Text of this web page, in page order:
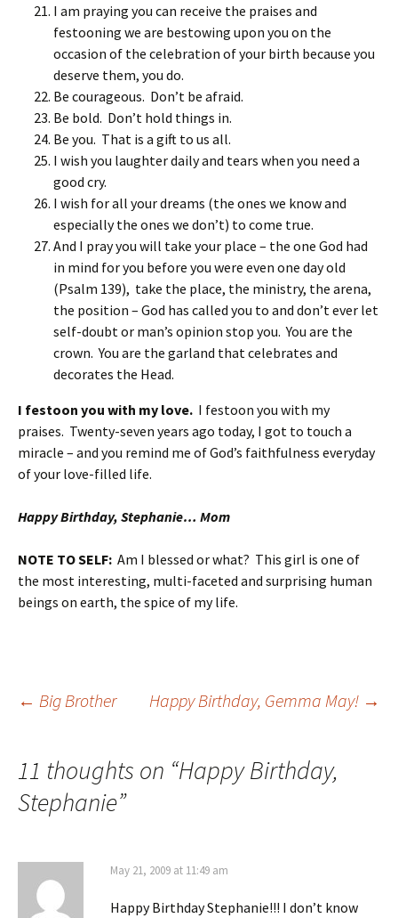
I am praying you can receive the praises and
festooning we are bestowing upon you on the
occasion of the celebration of your birth because you
deserve them, you do.
Be courageous. Don’t be afraid.
Be bold. Don’t hold things in.
Be you. That is a gift to us all.
I wish you laughter daily and tears when you need a
good cry.
I wish for all your dreams (the ones we know and
especially the ones we don’t) to come true.
And I pray you will take your place – the one God had
in mind for you before you were even one day old
(Psalm 139), take the place, the ministry, the arena,
the position – God has called you to and don’t ever let
self-doubt or man’s opinion stop you. You are the
crown. You are the garland that celebrates and
decorates the Head.
I festoon you with my love. I festoon you with my
praises. Twenty-seven years ago today, I got to touch a
miracle – and you remind me of God’s faithfulness everyday
of your love-filled life.
Happy Birthday, Stephanie… Mom
NOTE TO SELF: Am I blessed or what? This girl is one of
the most interesting, multi-faceted and surprising human
beings on earth, the spice of my life.
Post
navigation
← Big Brother Happy Birthday, Gemma May! →
11 thoughts on “Happy Birthday,
Stephanie”
May 21, 2009 at 11:49 am
Happy Birthday Stephanie!!! I don’t know